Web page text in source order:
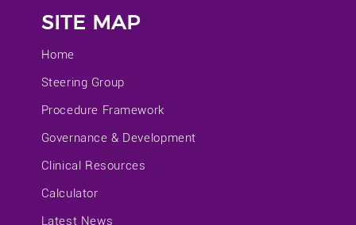
SITE MAP
Home
Steering Group
Procedure Framework
Governance & Development
Clinical Resources
Calculator
Latest News